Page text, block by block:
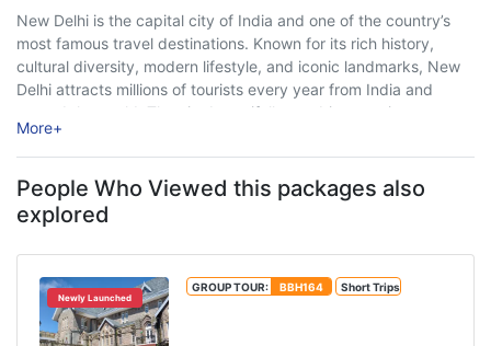
New Delhi is the capital city of India and one of the country’s
most famous travel destinations. Known for its rich history,
cultural diversity, modern lifestyle, and iconic landmarks, New
Delhi attracts millions of tourists every year from India and
around the world. The city beautifully combines ancient
heritage with ...
More+
People Who Viewed this packages also
explored
Newly Launched
GROUP TOUR: BBH164 Short Trips